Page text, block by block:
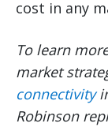
cost in any
To learn
market
connectivity
Robinson